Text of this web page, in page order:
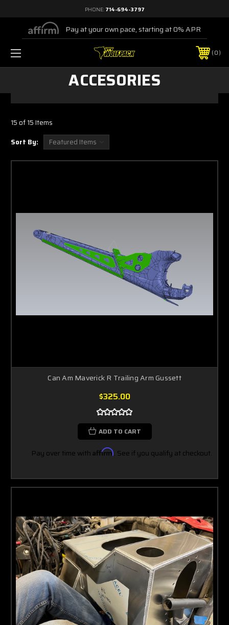
PHONE: 714-694-3797
Pay at your own pace, starting at 0% APR
0
ACCESORIES
15 of 15 Items
Sort By:
Can Am Maverick R Trailing Arm Gussett
$325.00
ADD TO CART
Pay over time with Affirm. See if you qualify at checkout.